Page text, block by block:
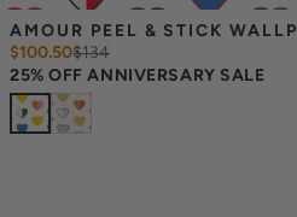
accept returns or exchanges on
AMOUR PEEL & STICK
$100.50$134
25% OFF ANNIVERSARY SALE